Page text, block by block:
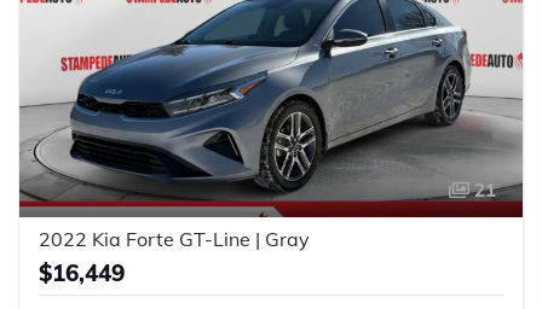
21
2022 Kia Forte GT-Line | Gray
$16,449